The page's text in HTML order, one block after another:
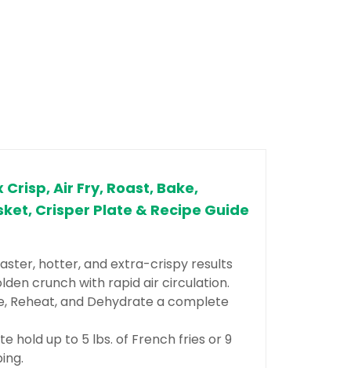
Air Fry, Roast, Bake,
Crisper Plate & Recipe Guide
faster, hotter, and extra-crispy results
crunch with rapid air circulation.
Reheat, and Dehydrate a complete
hold up to 5 lbs. of French fries or 9